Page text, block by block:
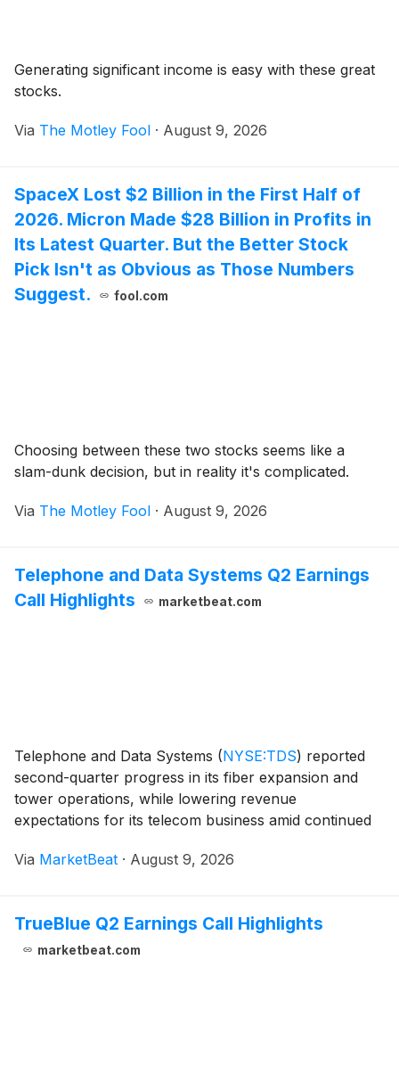
Generating significant income is easy with these great
stocks.
Via The Motley Fool · August 9, 2026
SpaceX Lost $2 Billion in the First Half of
2026. Micron Made $28 Billion in Profits in
Its Latest Quarter. But the Better Stock
Pick Isn't as Obvious as Those Numbers
Suggest.
fool.com
Choosing between these two stocks seems like a
slam-dunk decision, but in reality it's complicated.
Via The Motley Fool · August 9, 2026
Telephone and Data Systems Q2 Earnings
Call Highlights
marketbeat.com
Telephone and Data Systems (NYSE:TDS) reported
second-quarter progress in its fiber expansion and
tower operations, while lowering revenue
expectations for its telecom business amid continued
company also said Array Digital Infrastructure
Via MarketBeat · August 9, 2026
TrueBlue Q2 Earnings Call Highlights
marketbeat.com